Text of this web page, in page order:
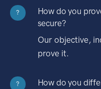
?
How do you
secure?
Our objective,
prove it.
?
How do you